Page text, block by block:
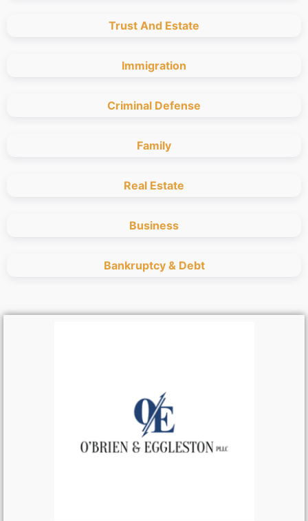
Trust And Estate
Immigration
Criminal Defense
Family
Real Estate
Business
Bankruptcy & Debt